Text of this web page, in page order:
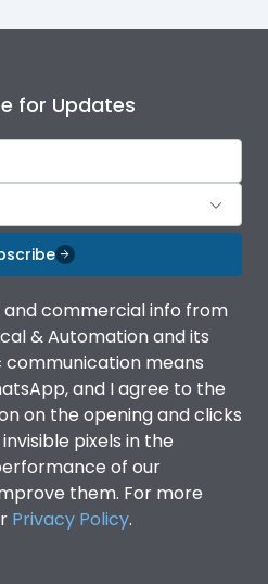
for Updates
and commercial info from
& Automation and its
means
and I agree to the
on the opening and clicks
pixels in the
of our
them. For more
Privacy Policy.